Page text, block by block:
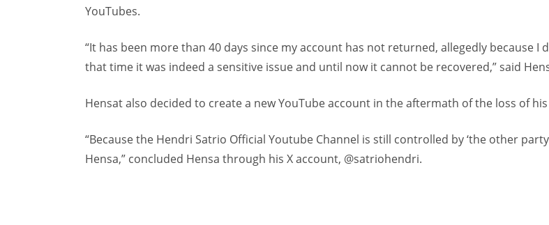
YouTubes.
“It has been more than 40 days since my account has not returned, allegedly because
that time it was indeed a sensitive issue and until now it cannot be recovered,” said
Hensat also decided to create a new YouTube account in the aftermath of the loss of
“Because the Hendri Satrio Official Youtube Channel is still controlled by ‘the other
Hensa,” concluded Hensa through his X account, @satriohendri.